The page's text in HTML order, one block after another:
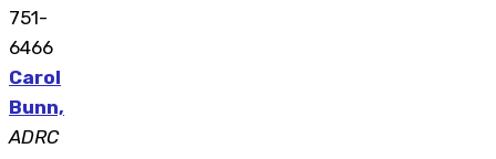
751-
6466
Carol
Bunn,
ADRC